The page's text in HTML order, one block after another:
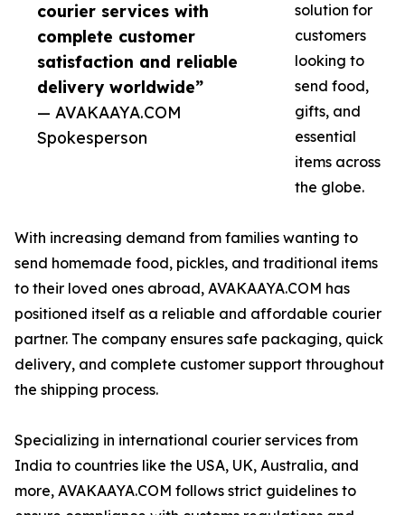
courier services with
complete customer
satisfaction and reliable
delivery worldwide”
— AVAKAAYA.COM
Spokesperson
solution for
customers
looking to
send food,
gifts, and
essential
items across
the globe.
With increasing demand from families wanting to
send homemade food, pickles, and traditional items
to their loved ones abroad, AVAKAAYA.COM has
positioned itself as a reliable and affordable courier
partner. The company ensures safe packaging, quick
delivery, and complete customer support throughout
the shipping process.
Specializing in international courier services from
India to countries like the USA, UK, Australia, and
more, AVAKAAYA.COM follows strict guidelines to